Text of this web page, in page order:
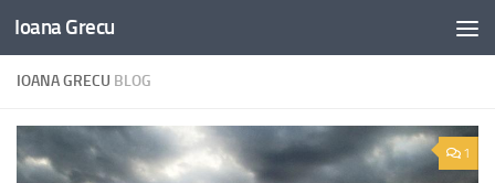
Skip to content
Ioana Grecu
IOANA GRECU BLOG
1